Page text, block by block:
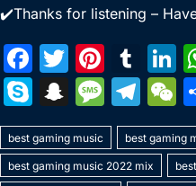
✔️Thanks for listening –
F
a
c
e
b
T
w
itt
er
Pi
nt
er
e
st
T
u
m
bl
r
n
k
e
S
k
y
p
S
n
a
p
M
e
s
s
T
el
e
gr
e
C
h
best gaming music best gaming
best gaming music 2022 mix